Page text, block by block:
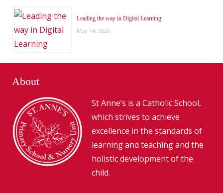
Leading the way in Digital Learning
May 14, 2026
About
St Anne’s is a Catholic School,
which strives to achieve
excellence in the standards of
learning and teaching and the
holistic development of the
child.